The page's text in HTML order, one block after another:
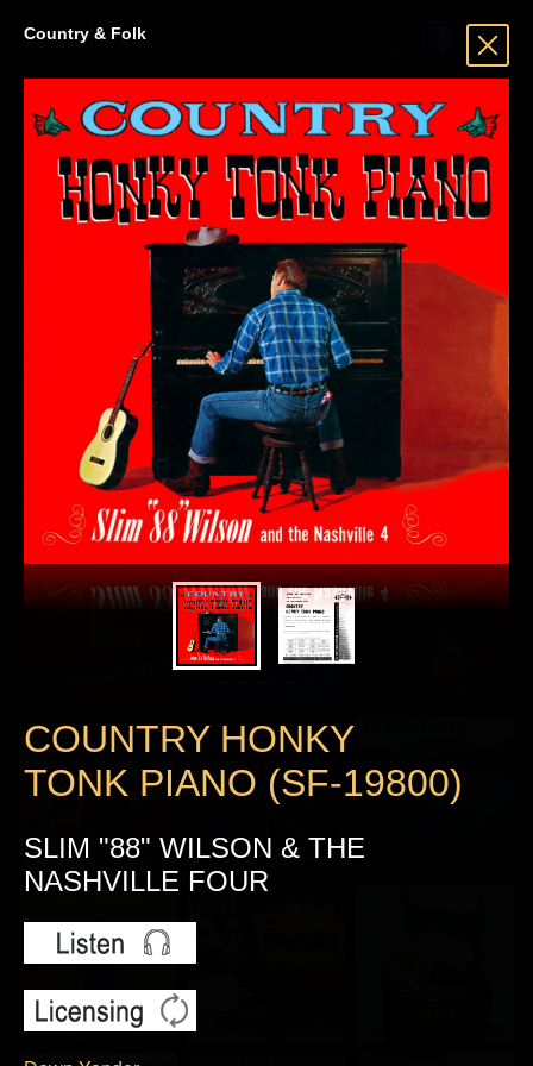
Country & Folk
COUNTRY HONKY
TONK PIANO (SF-19800)
SLIM "88" WILSON & THE
NASHVILLE FOUR